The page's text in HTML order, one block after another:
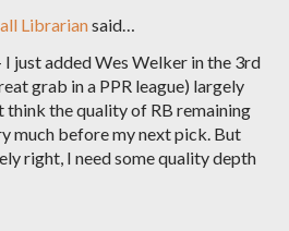
Librariansaid…
I just added Wes Welker in the 3rd
grab in a PPR league) largely
think the quality of RB remaining
much before my next pick. But
right, I need some quality depth